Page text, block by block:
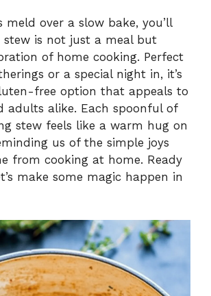
meld over a slow bake, you’ll
is not just a meal but
of home cooking. Perfect
or a special night in, it’s
free option that appeals to
adults alike. Each spoonful of
stew feels like a warm hug on
us of the simple joys
from cooking at home. Ready
make some magic happen in